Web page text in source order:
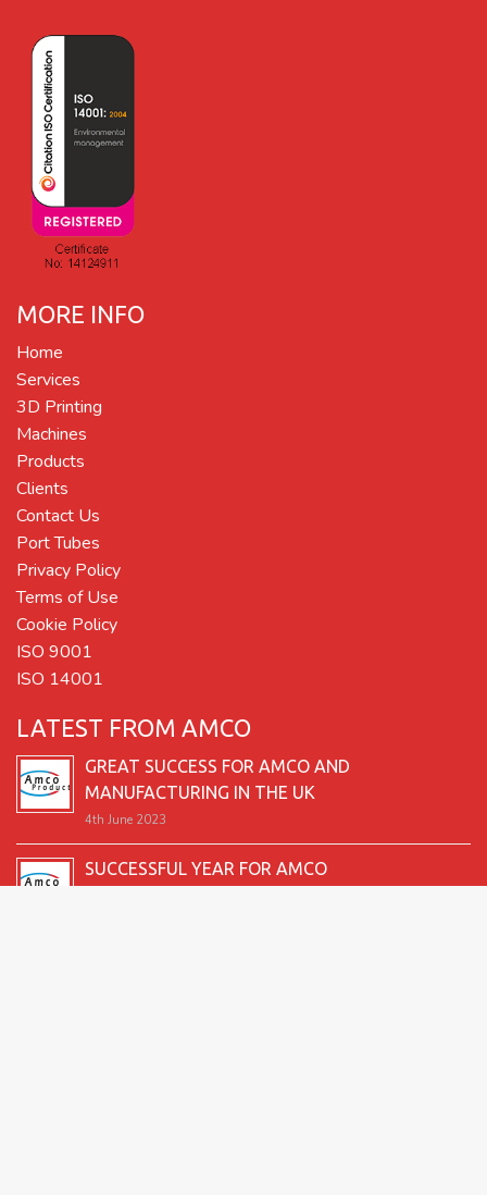
MORE INFO
Home
Services
3D Printing
Machines
Products
Clients
Contact Us
Port Tubes
Privacy Policy
Terms of Use
Cookie Policy
ISO 9001
ISO 14001
LATEST FROM AMCO
GREAT SUCCESS FOR AMCO AND
MANUFACTURING IN THE UK
4th June 2023
SUCCESSFUL YEAR FOR AMCO